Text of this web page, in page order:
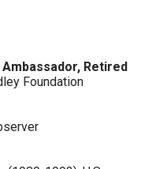
Retired
Foundation